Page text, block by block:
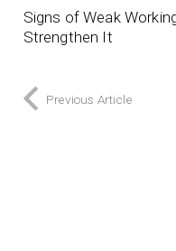
Signs of Weak
Strengthen It
Previous Article